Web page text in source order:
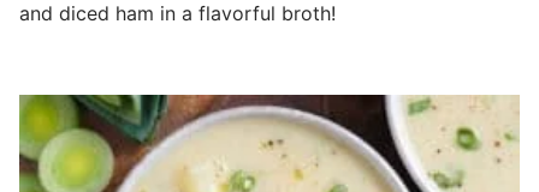
and diced ham in a flavorful broth!